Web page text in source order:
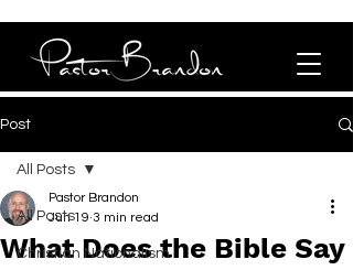
Post
All Posts
Christian Nationalism
All Posts
What Does the Bible Say
Pastor Brandon
Jun 19 3 min read